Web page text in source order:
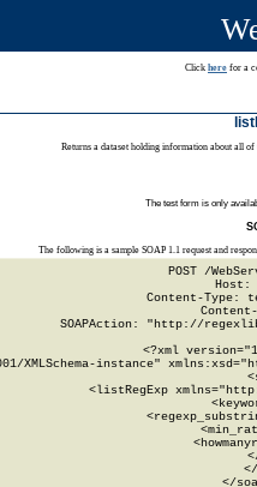
Click here for a
Returns a dataset holding information about all
The test form is only
The following is a sample SOAP 1.1 request and
POST /
Host:
Content-Type:
SOAPAction: "http://
<?xml
XMLSchema-instance"
<listRegExp
</